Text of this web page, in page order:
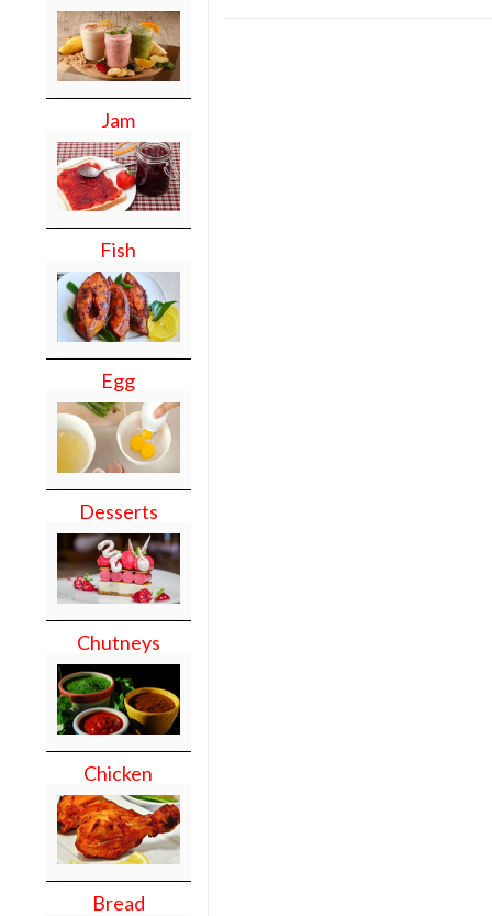
Jam
Fish
Egg
Desserts
Chutneys
Chicken
Bread